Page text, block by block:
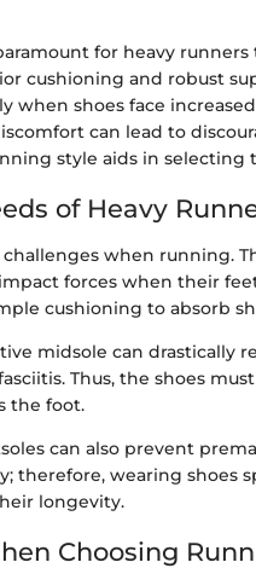
for heavy
cushioning and robust
when shoes face
can lead to
style aids in selecting
of Heavy
when running.
forces when their
cushioning to absorb
midsole can drastically
Thus, the shoes
the foot.
can also prevent
therefore, wearing shoes
longevity.
Choosing